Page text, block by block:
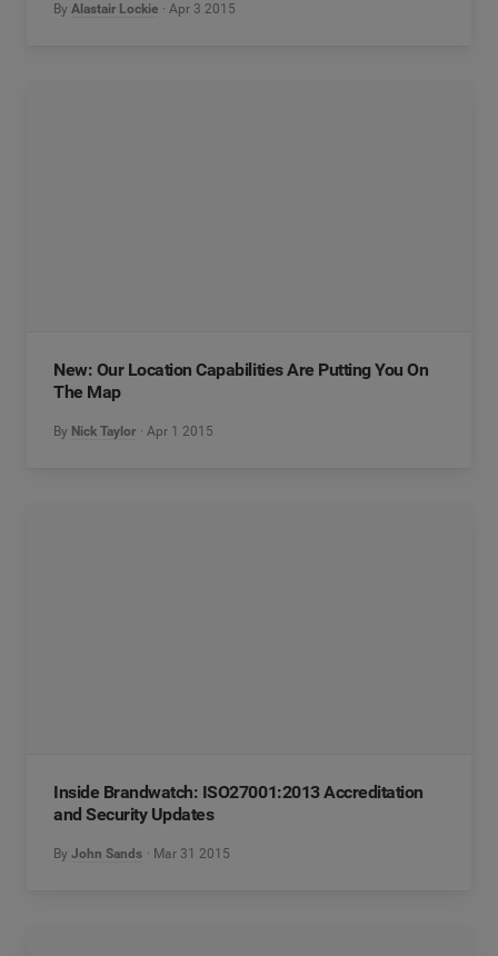
By Alastair Lockie Apr 3 2015
New: Our Location Capabilities Are Putting You On
The Map
By Nick Taylor Apr 1 2015
Inside Brandwatch: ISO27001:2013 Accreditation
and Security Updates
By John Sands Mar 31 2015